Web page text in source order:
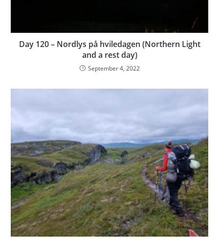
Day 120 – Nordlys på hviledagen (Northern Light
and a rest day)
September 4, 2022